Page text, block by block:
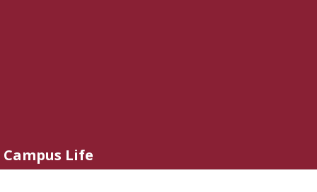
Campus Life